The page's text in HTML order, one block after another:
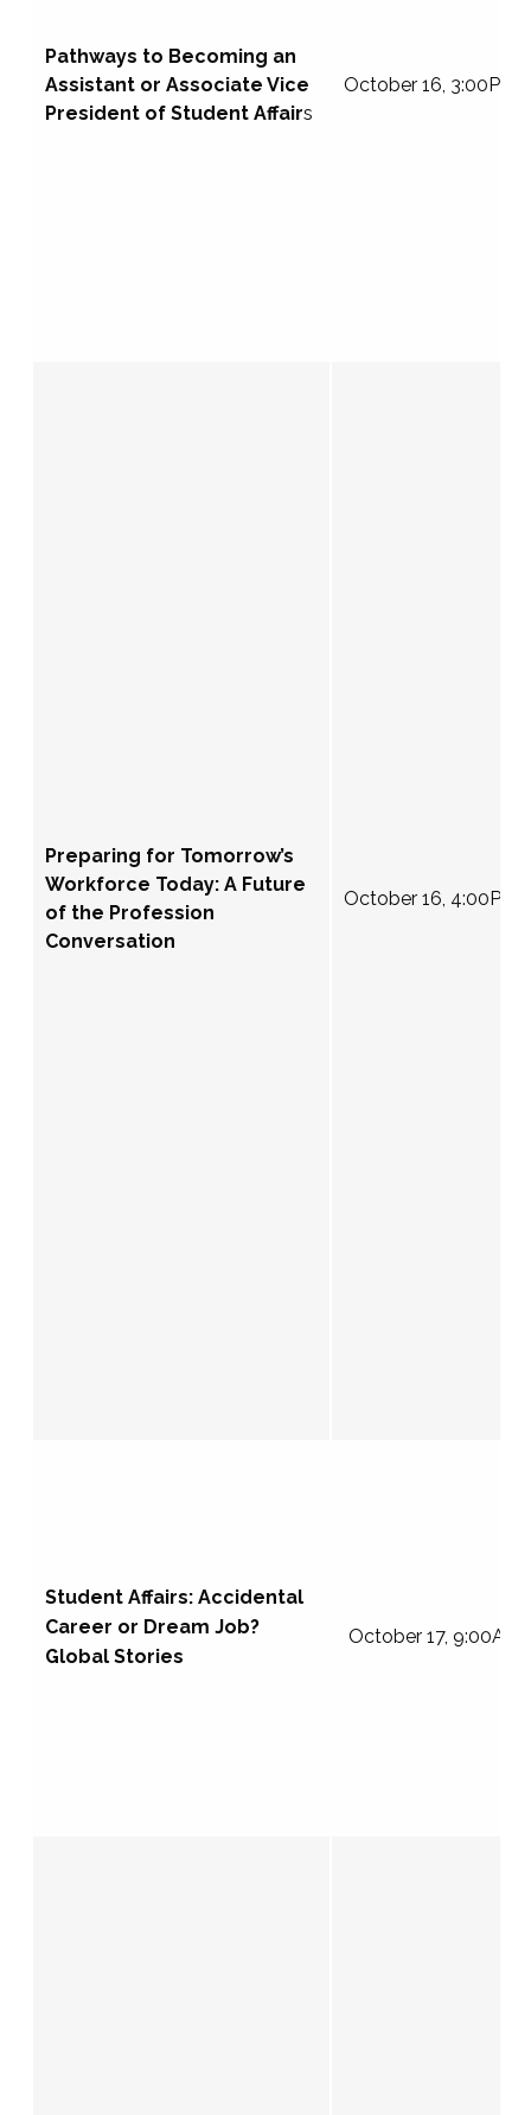
Pathways to Becoming an
Assistant or Associate Vice
President of Student Affairs
October 16, 3:00PM
Preparing for Tomorrow’s
Workforce Today: A Future
of the Profession
Conversation
October 16, 4:00PM
Student Affairs: Accidental
Career or Dream Job?
Global Stories
October 17, 9:00AM